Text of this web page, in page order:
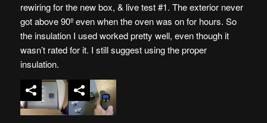
rewiring for the new box, & live test #1. The exterior never
got above 90º even when the oven was on for hours. So
the insulation I used worked pretty well, even though it
wasn’t rated for it. I still suggest using the proper
insulation.